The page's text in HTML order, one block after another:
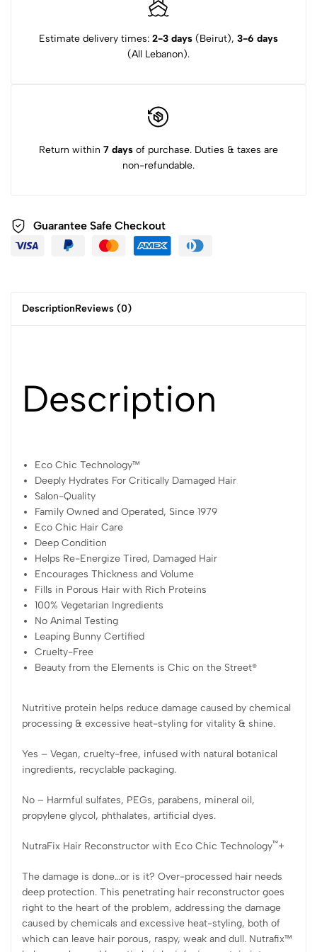
combination of certified organic botanicals and incredible style.
Estimate delivery times: 2-3 days (Beirut), 3-6 days
(All Lebanon).
Return within 7 days of purchase. Duties & taxes are
non-refundable.
Guarantee Safe Checkout
DescriptionReviews (0)
Description
Eco Chic Technology™
Deeply Hydrates For Critically Damaged Hair
Salon-Quality
Family Owned and Operated, Since 1979
Eco Chic Hair Care
Deep Condition
Helps Re-Energize Tired, Damaged Hair
Encourages Thickness and Volume
Fills in Porous Hair with Rich Proteins
100% Vegetarian Ingredients
No Animal Testing
Leaping Bunny Certified
Cruelty-Free
Beauty from the Elements is Chic on the Street®
Nutritive protein helps reduce damage caused by chemical
processing & excessive heat-styling for vitality & shine.
Yes – Vegan, cruelty-free, infused with natural botanical
ingredients, recyclable packaging.
No – Harmful sulfates, PEGs, parabens, mineral oil,
propylene glycol, phthalates, artificial dyes.
NutraFix Hair Reconstructor with Eco Chic Technology™+
The damage is done…or is it? Over-processed hair needs
deep protection. This penetrating hair reconstructor goes
right to the heart of the problem, addressing the damage
caused by chemicals and excessive heat-styling, both of
which can leave hair porous, raspy, weak and dull. Nutrafix™